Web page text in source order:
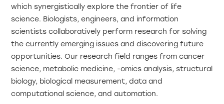
which synergistically explore the frontier of life
science. Biologists, engineers, and information
scientists collaboratively perform research for solving
the currently emerging issues and discovering future
opportunities. Our research field ranges from cancer
science, metabolic medicine, -omics analysis, structural
biology, biological measurement, data and
computational science, and automation.